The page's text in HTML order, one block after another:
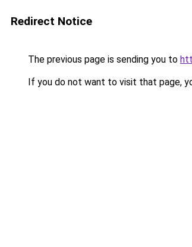
Redirect Notice
The previous page is sending you to
If you do not want to visit that page,